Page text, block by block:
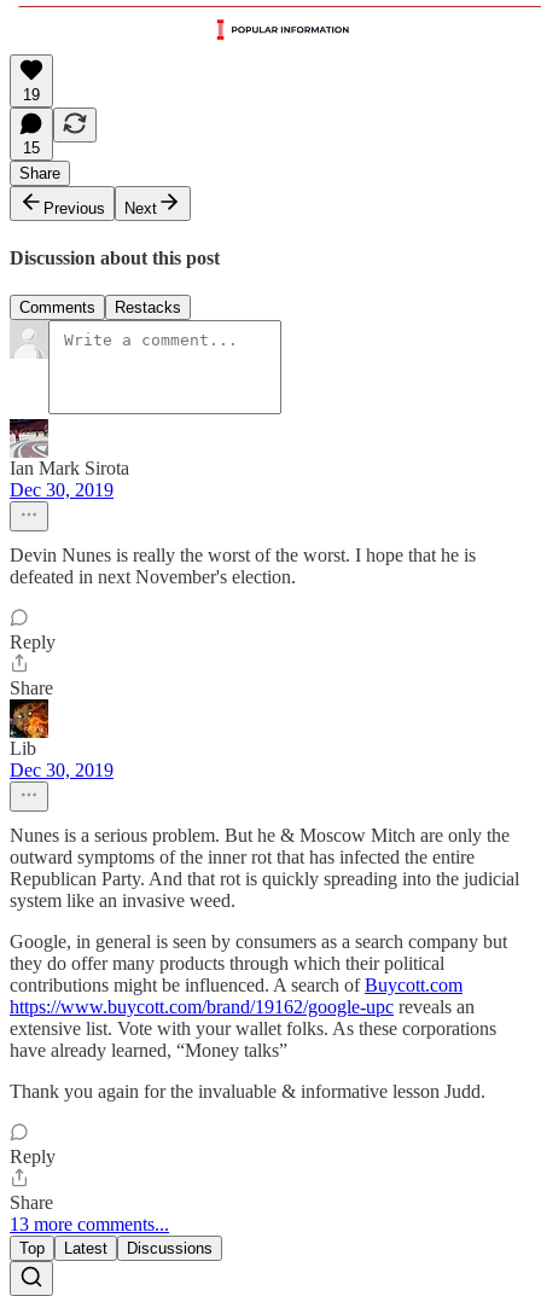
19
15
Share
Previous
Next
Discussion about this post
Comments Restacks
Ian Mark Sirota
Dec 30, 2019
Devin Nunes is really the worst of the worst. I hope that he is
defeated in next November's election.
Reply
Share
Lib
Dec 30, 2019
Nunes is a serious problem. But he & Moscow Mitch are only the
outward symptoms of the inner rot that has infected the entire
Republican Party. And that rot is quickly spreading into the judicial
system like an invasive weed.
Google, in general is seen by consumers as a search company but
they do offer many products through which their political
contributions might be influenced. A search ofBuycott.com
https://www.buycott.com/brand/19162/google-upc reveals an
extensive list. Vote with your wallet folks. As these corporations
have already learned, “Money talks”
Thank you again for the invaluable & informative lesson Judd.
Reply
Share
13 more comments...
Top Latest Discussions